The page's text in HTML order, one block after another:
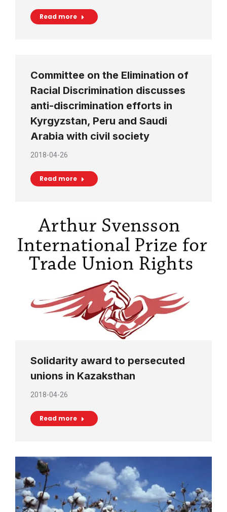
Read more
Committee on the Elimination of
Racial Discrimination discusses
anti-discrimination efforts in
Kyrgyzstan, Peru and Saudi
Arabia with civil society
2018-04-26
Read more
Solidarity award to persecuted
unions in Kazaksthan
2018-04-26
Read more